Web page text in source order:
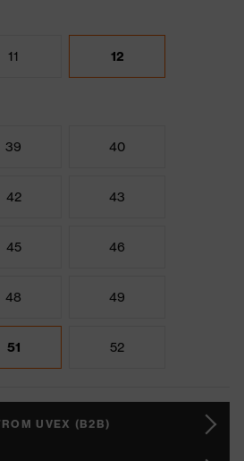
11 12
39 40
42 43
45 46
48 49
51 52
UVEX (B2B)